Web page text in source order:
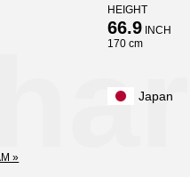
HEIGHT
66.9INCH
170 cm
Japan
»